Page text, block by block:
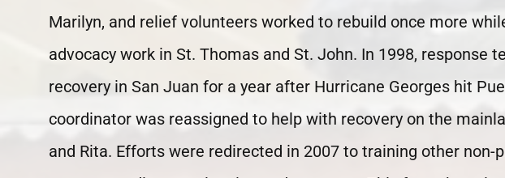
Marilyn, and relief volunteers worked to rebuild once more
advocacy work in St. Thomas and St. John. In 1998, response
recovery in San Juan for a year after Hurricane Georges hit
coordinator was reassigned to help with recovery on the
and Rita. Efforts were redirected in 2007 to training other